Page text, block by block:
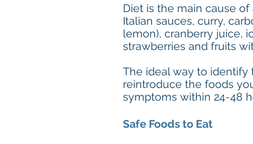
Diet is the main cause of
Italian sauces, curry,
lemon), cranberry juice,
strawberries and fruits
The ideal way to
reintroduce the foods
symptoms within 24-48
Safe Foods to Eat